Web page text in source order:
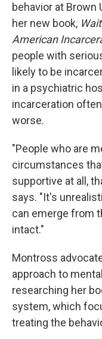
behavior at
her new book,
American
people with
likely to be
in a psychiatric
incarceration
worse.
"People who are
circumstances
supportive at all,
says. "It's
can emerge from
intact."
Montross
approach to
researching her
system, which
treating the